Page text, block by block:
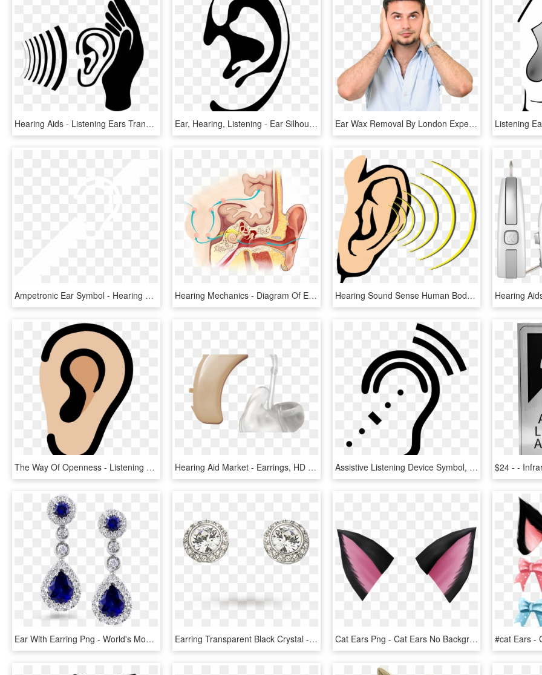
Hearing Aids - Listening Ears Transparent Background, HD Png Download Ear, Hearing, Listening - Ear Silhouette Png, Transparent Png Ear Wax Removal By London Experts - Not Good Listeners, HD Png Download
Ampetronic Ear Symbol - Hearing Loops, HD Png Download Hearing Mechanics - Diagram Of Ear And Brain, HD Png Download Hearing Sound Sense Human Body - Clipart Sense Of Hearing, HD Png Download
The Way Of Openness - Listening To Others Clipart, HD Png Download Hearing Aid Market - Earrings, HD Png Download Assistive Listening Device Symbol, HD Png Download
Ear With Earring Png - World's Most Beautiful Earrings, Transparent Png Earring Transparent Black Crystal - Swarovski Earrings Angelic, HD Png Download Cat Ears Png - Cat Ears No Background, Transparent Png